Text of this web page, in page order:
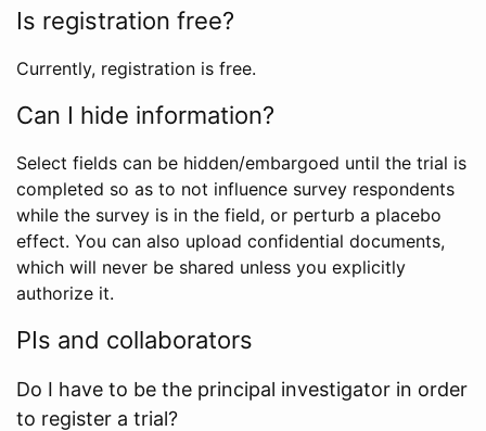
Is registration free?
Currently, registration is free.
Can I hide information?
Select fields can be hidden/embargoed until the trial is
completed so as to not influence survey respondents
while the survey is in the field, or perturb a placebo
effect. You can also upload confidential documents,
which will never be shared unless you explicitly
authorize it.
PIs and collaborators
Do I have to be the principal investigator in order
to register a trial?